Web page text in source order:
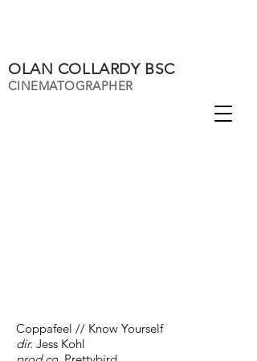
OLAN COLLARDY BSC
CINEMATOGRAPHER
Coppafeel // Know Yourself
dir. Jess Kohl